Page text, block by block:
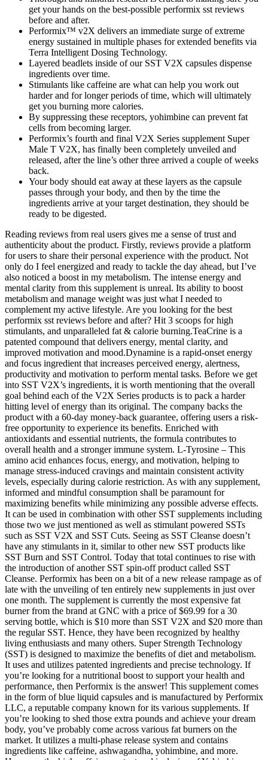
get your hands on the best-possible performix sst reviews
before and after.
Performix™ v2X delivers an immediate surge of extreme
energy sustained in multiple phases for extended benefits via
Terra Intelligent Dosing Technology.
Layered beadlets inside of our SST V2X capsules dispense
ingredients over time.
Stimulants like caffeine are what can help you work out
harder and for longer periods of time, which will ultimately
get you burning more calories.
By suppressing these receptors, yohimbine can prevent fat
cells from becoming larger.
Performix’s fourth and final V2X Series supplement Super
Male T V2X, has finally been completely unveiled and
released, after the line’s other three arrived a couple of weeks
back.
Your body should eat away at these layers as the capsule
passes through your body, and then by the time the
ingredients arrive at your target destination, they should be
ready to be digested.
Reading reviews from real users gives me a sense of trust and
authenticity about the product. Firstly, reviews provide a platform
for users to share their personal experience with the product. Not
only do I feel energized and ready to tackle the day ahead, but I’ve
also noticed a boost in my metabolism. The intense energy and
mental clarity from this supplement is unreal. Its ability to boost
metabolism and manage weight was just what I needed to
complement my active lifestyle. Are you looking for the best
performix sst reviews before and after? Hit 3 scoops for high
stimulants, and unparalleled fat & calorie burning.TeaCrine is a
patented compound that delivers energy, mental clarity, and
improved motivation and mood.Dynamine is a rapid-onset energy
and focus ingredient that increases perceived energy, alertness,
productivity and motivation to perform mental tasks. Before we get
into SST V2X’s ingredients, it is worth mentioning that the overall
goal behind each of the V2X Series products is to pack a harder
hitting level of energy than its original. The company backs the
product with a 60-day money-back guarantee, offering users a risk-
free opportunity to experience its benefits. Enriched with
antioxidants and essential nutrients, the formula contributes to
overall health and a stronger immune system. L-Tyrosine – This
amino acid enhances focus, energy, and motivation, helping to
manage stress-induced cravings and maintain consistent activity
levels, especially during calorie restriction. As with any supplement,
informed and mindful consumption shall be paramount for
maximizing benefits while minimizing any possible adverse effects.
It can be used in combination with other SST supplements including
those two we just mentioned as well as stimulant powered SSTs
such as SST V2X and SST Cuts. Seeing as SST Cleanse doesn’t
have any stimulants in it, similar to other new SST products like
SST Burn and SST Control. Today that total continues to rise with
the introduction of another SST spin-off product called SST
Cleanse. Performix has been on a bit of a new release rampage as of
late with the unveiling of ten entirely new supplements in just over
one month. The supplement is currently the most expensive fat
burner from the brand at GNC with a price of $69.99 for a 30
serving bottle, which is $10 more than SST V2X and $20 more than
the regular SST. Hence, they have been recognized by healthy
living enthusiasts and many others. Super Strength Technology
(SST) is designed to maximize the benefits of diet and metabolism.
It uses and utilizes patented ingredients and precise technology. If
you’re looking for a nutritional boost to support your health and
performance, then Performix is the answer! This supplement comes
in the form of blue liquid capsules and is manufactured by Performix
LLC, a reputable company known for its various supplements. If
you’re looking to shed those extra pounds and achieve your dream
body, you’ve probably come across various fat burners on the
market. It utilizes a multi-phase release system and contains
ingredients like caffeine, ashwagandha, yohimbine, and more.